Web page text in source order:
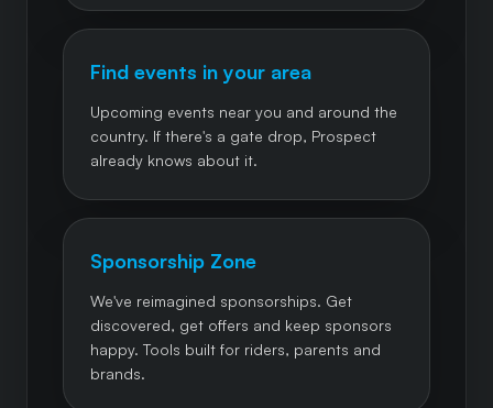
Find events in your area
Upcoming events near you and around the
country. If there's a gate drop, Prospect
already knows about it.
Sponsorship Zone
We've reimagined sponsorships. Get
discovered, get offers and keep sponsors
happy. Tools built for riders, parents and
brands.